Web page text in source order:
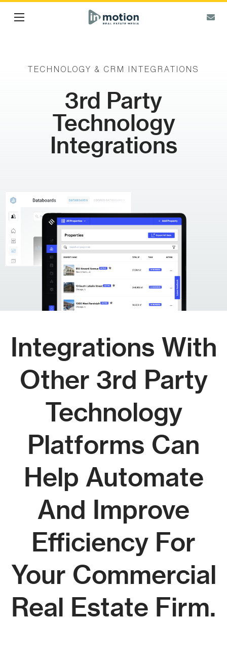
TECHNOLOGY & CRM INTEGRATIONS
3rd Party
Technology
Integrations
Integrations With
Other 3rd Party
Technology
Platforms Can
Help Automate
And Improve
Efficiency For
Your Commercial
Real Estate Firm.